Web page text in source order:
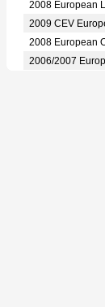
2008 European
2009 CEV
2008 European
2006/2007